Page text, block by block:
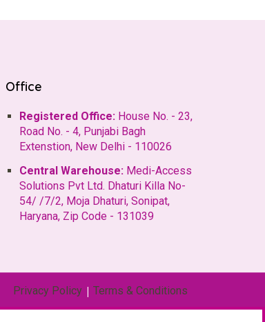
Office
Registered Office: House No. - 23,
Road No. - 4, Punjabi Bagh
Extenstion, New Delhi - 110026
Central Warehouse: Medi-Access
Solutions Pvt Ltd. Dhaturi Killa No-
54/ /7/2, Moja Dhaturi, Sonipat,
Haryana, Zip Code - 131039
Privacy Policy | Terms & Conditions